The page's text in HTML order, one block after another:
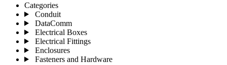
Categories
Conduit
DataComm
Electrical Boxes
Electrical Fittings
Enclosures
Fasteners and Hardware